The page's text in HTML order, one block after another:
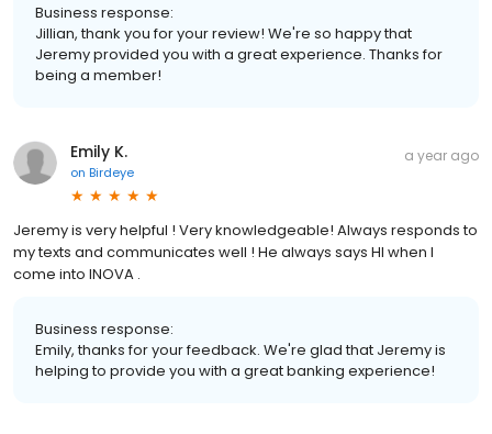
Business response:
Jillian, thank you for your review! We're so happy that
Jeremy provided you with a great experience. Thanks for
being a member!
Emily K.
on Birdeye
a year ago
Jeremy is very helpful ! Very knowledgeable! Always responds to
my texts and communicates well ! He always says HI when I
come into INOVA .
Business response:
Emily, thanks for your feedback. We're glad that Jeremy is
helping to provide you with a great banking experience!